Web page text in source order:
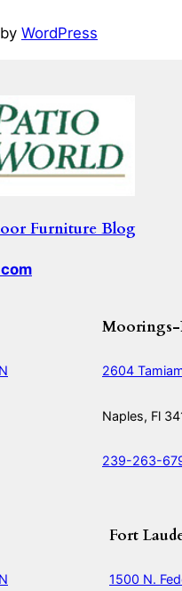
WordPress
Furniture Blog
Moorings-
2604
Naples, Fl
239-263-
Fort
1500 N.